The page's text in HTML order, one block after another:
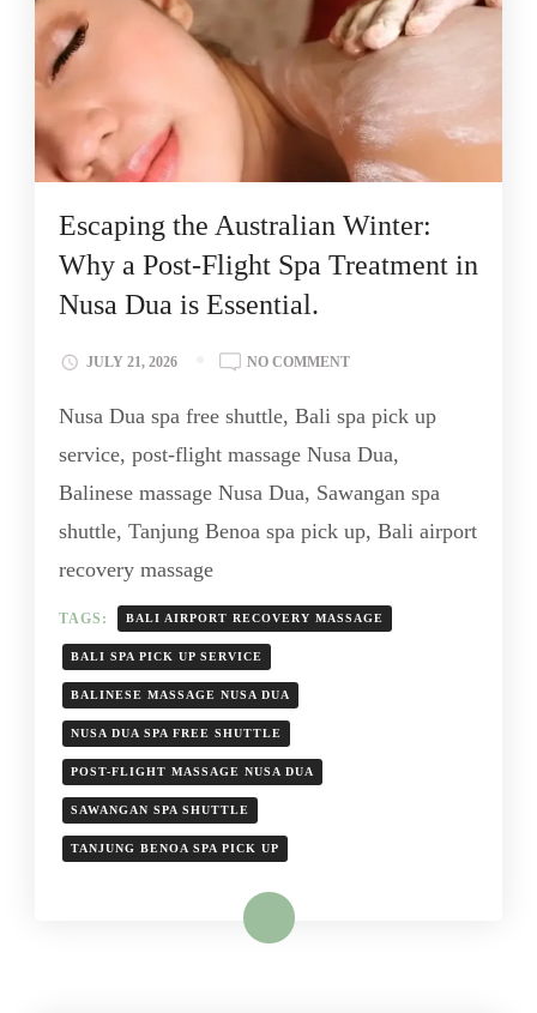
Escaping the Australian Winter:
Why a Post-Flight Spa Treatment in
Nusa Dua is Essential.
JULY 21, 2026 NO COMMENT
Nusa Dua spa free shuttle, Bali spa pick up
service, post-flight massage Nusa Dua,
Balinese massage Nusa Dua, Sawangan spa
shuttle, Tanjung Benoa spa pick up, Bali airport
recovery massage
TAGS: BALI AIRPORT RECOVERY MASSAGE
BALI SPA PICK UP SERVICE
BALINESE MASSAGE NUSA DUA
NUSA DUA SPA FREE SHUTTLE
POST-FLIGHT MASSAGE NUSA DUA
SAWANGAN SPA SHUTTLE
TANJUNG BENOA SPA PICK UP
Read More